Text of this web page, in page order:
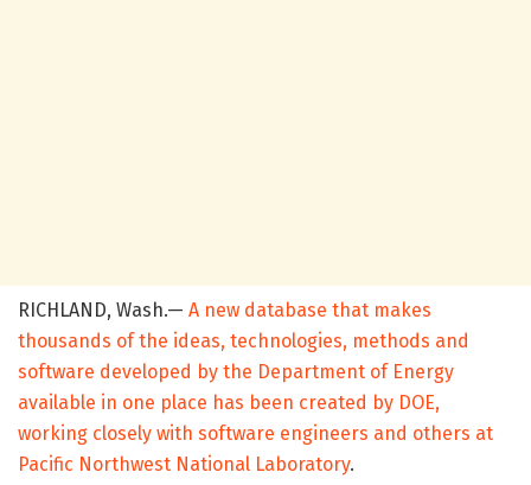
RICHLAND, Wash.— A new database that makes
thousands of the ideas, technologies, methods and
software developed by the Department of Energy
available in one place has been created by DOE,
working closely with software engineers and others at
Pacific Northwest National Laboratory.